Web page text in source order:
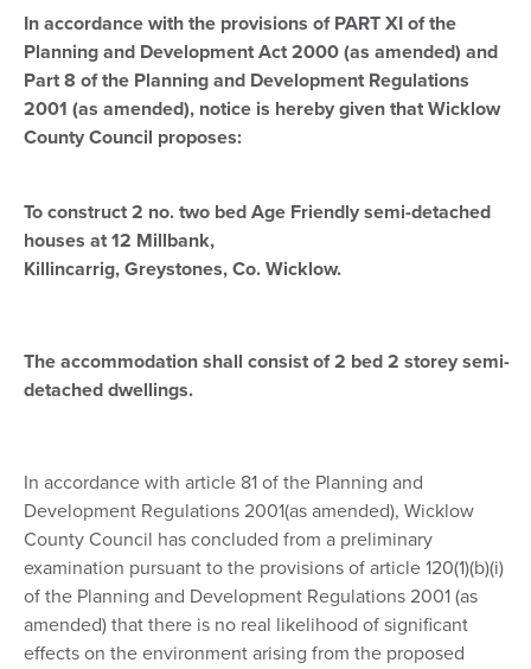
In accordance with the provisions of PART XI of the
Planning and Development Act 2000 (as amended) and
Part 8 of the Planning and Development Regulations
2001 (as amended), notice is hereby given that Wicklow
County Council proposes:
To construct 2 no. two bed Age Friendly semi-detached
houses at 12 Millbank,
Killincarrig, Greystones, Co. Wicklow.
The accommodation shall consist of 2 bed 2 storey semi-
detached dwellings.
In accordance with article 81 of the Planning and
Development Regulations 2001(as amended), Wicklow
County Council has concluded from a preliminary
examination pursuant to the provisions of article 120(1)(b)(i)
of the Planning and Development Regulations 2001 (as
amended) that there is no real likelihood of significant
effects on the environment arising from the proposed